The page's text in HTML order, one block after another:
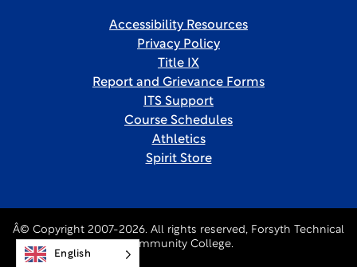
Accessibility Resources
Privacy Policy
Title IX
Report and Grievance Forms
ITS Support
Course Schedules
Athletics
Spirit Store
Â© Copyright 2007-2026. All rights reserved, Forsyth Technical
Community College.
English